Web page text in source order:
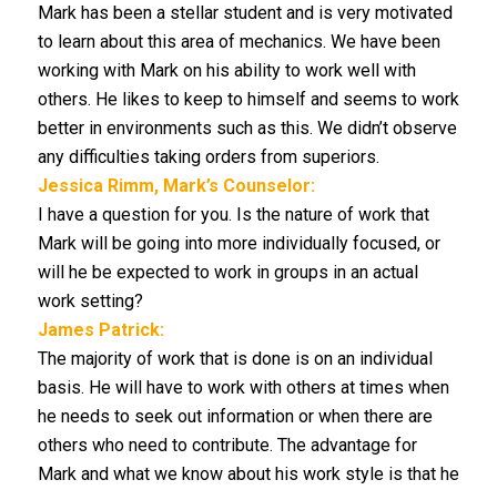
Mark has been a stellar student and is very motivated
to learn about this area of mechanics. We have been
working with Mark on his ability to work well with
others. He likes to keep to himself and seems to work
better in environments such as this. We didn’t observe
any difficulties taking orders from superiors.
Jessica Rimm, Mark’s Counselor:
I have a question for you. Is the nature of work that
Mark will be going into more individually focused, or
will he be expected to work in groups in an actual
work setting?
James Patrick:
The majority of work that is done is on an individual
basis. He will have to work with others at times when
he needs to seek out information or when there are
others who need to contribute. The advantage for
Mark and what we know about his work style is that he